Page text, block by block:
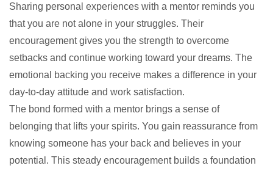
Sharing personal experiences with a mentor reminds you
that you are not alone in your struggles. Their
encouragement gives you the strength to overcome
setbacks and continue working toward your dreams. The
emotional backing you receive makes a difference in your
day-to-day attitude and work satisfaction.
The bond formed with a mentor brings a sense of
belonging that lifts your spirits. You gain reassurance from
knowing someone has your back and believes in your
potential. This steady encouragement builds a foundation